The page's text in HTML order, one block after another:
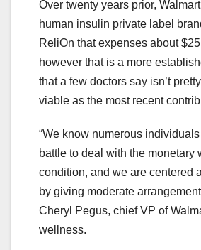
Over twenty years prior,
human insulin private label
ReliOn that expenses about
however that is a more
that a few doctors say isn’t
viable as the most recent
“We know numerous
battle to deal with the monetary
condition, and we are centered
by giving moderate
Cheryl Pegus, chief VP of
wellness.